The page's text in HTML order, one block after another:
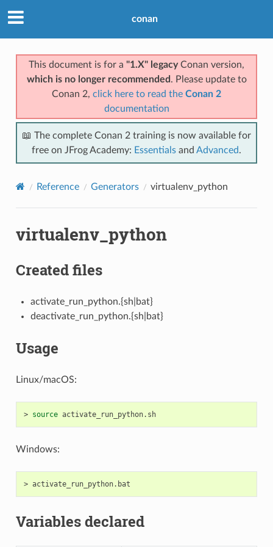
conan
This document is for a "1.X" legacyConan version,
which is no longer recommended . Please update to
Conan 2, click here to read the Conan 2
documentation
📖 The complete Conan 2 training is now available for
free on JFrog Academy: Essentials and Advanced.
Reference Generators virtualenv_python
virtualenv_python
Created files
activate_run_python.{sh|bat}
deactivate_run_python.{sh|bat}
Usage
Linux/macOS:
> source activate_run_python.sh
Windows:
>
Variables declared